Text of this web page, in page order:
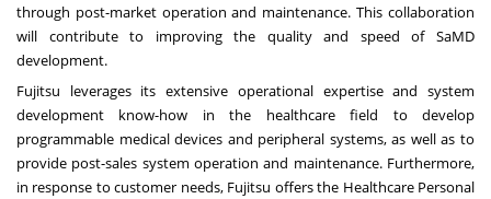
through post-market operation and maintenance. This collaboration
will contribute to improving the quality and speed of SaMD
development.
Fujitsu leverages its extensive operational expertise and system
development know-how in the healthcare field to develop
programmable medical devices and peripheral systems, as well as to
provide post-sales system operation and maintenance. Furthermore,
in response to customer needs, Fujitsu offers the Healthcare Personal